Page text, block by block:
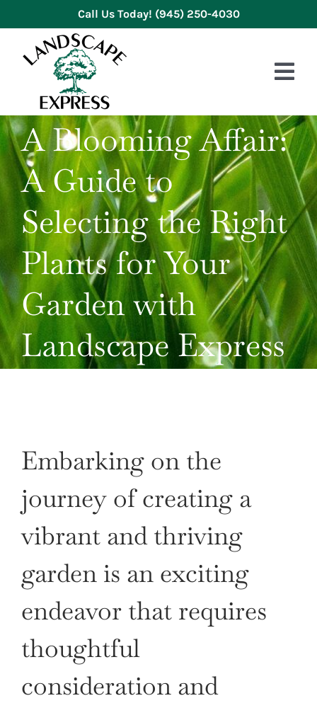
to
content
Call Us Today! (945) 250-4030
HOME
ABOUT US
SERVICES
GALLERY
REVIEWS
BLOG
CONTACT US
A Blooming Affair:
A Guide to
Selecting the Right
Plants for Your
Garden with
Landscape Express
Embarking on the
journey of creating a
vibrant and thriving
garden is an exciting
endeavor that requires
thoughtful
consideration and